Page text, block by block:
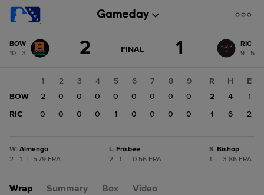
change:RIC
BOW
10 - 3
2 GAME
FINAL 1
RIC
9 - 5
1 2 3 4 5 6 7 8
9
BOW
2 0 0 0 0 0 0 0
0
RIC
0 0 0 0 1 0 0 0 0
R H
E
2
4
1
1
6 2
W: Almengo
2 - 1
5.79 ERA
L: Frisbee
2 - 1
0.56 ERA
S: Bishop
1
3.86 ERA
Wrap Summary Box Video